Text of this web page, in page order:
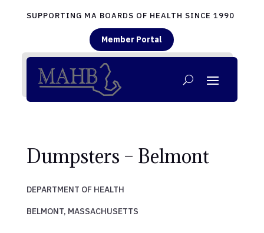
SUPPORTING MA BOARDS OF HEALTH SINCE 1990
Member Portal
Dumpsters – Belmont
DEPARTMENT OF HEALTH
BELMONT, MASSACHUSETTS